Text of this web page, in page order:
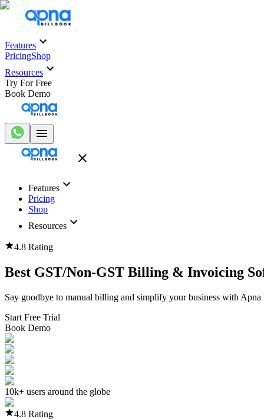
Features
PricingShop
Resources
Try For Free
Book Demo
Features
Pricing
Shop
Resources
4.8 Rating
Best GST/Non-GST Billing & Invoicing
Say goodbye to manual billing and simplify your business with
Start Free Trial
Book Demo
10k+ users around the globe
4.8 Rating